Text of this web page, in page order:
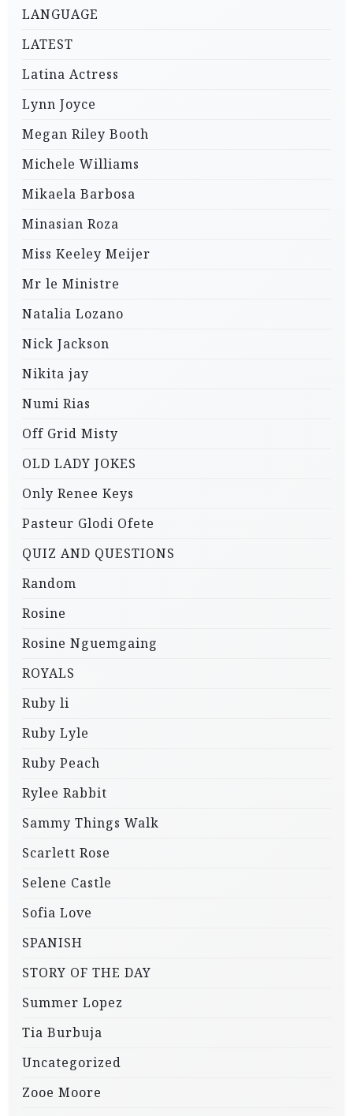
LANGUAGE
LATEST
Latina Actress
Lynn Joyce
Megan Riley Booth
Michele Williams
Mikaela Barbosa
Minasian Roza
Miss Keeley Meijer
Mr le Ministre
Natalia Lozano
Nick Jackson
Nikita jay
Numi Rias
Off Grid Misty
OLD LADY JOKES
Only Renee Keys
Pasteur Glodi Ofete
QUIZ AND QUESTIONS
Random
Rosine
Rosine Nguemgaing
ROYALS
Ruby li
Ruby Lyle
Ruby Peach
Rylee Rabbit
Sammy Things Walk
Scarlett Rose
Selene Castle
Sofia Love
SPANISH
STORY OF THE DAY
Summer Lopez
Tia Burbuja
Uncategorized
Zooe Moore